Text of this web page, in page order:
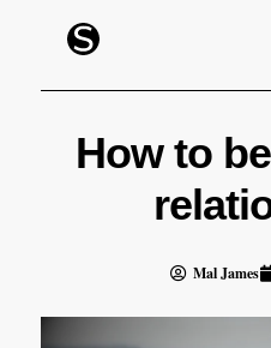
How to
Mal James